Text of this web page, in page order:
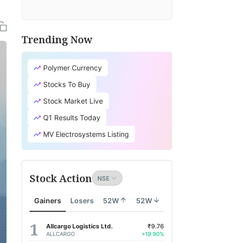
Trending Now
Polymer Currency
Stocks To Buy
Stock Market Live
Q1 Results Today
MV Electrosystems Listing
Stock Action
Gainers Losers 52W 52W
Allcargo Logistics Ltd.
ALLCARGO
₹9.76
+19.90%